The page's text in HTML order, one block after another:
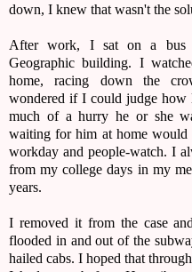
down, I knew that wasn't the
After work, I sat on a bus
Geographic building. I
home, racing down the
wondered if I could judge how
much of a hurry he or she
waiting for him at home would
workday and people-watch. I
from my college days in my
years.
I removed it from the case
flooded in and out of the
hailed cabs. I hoped that